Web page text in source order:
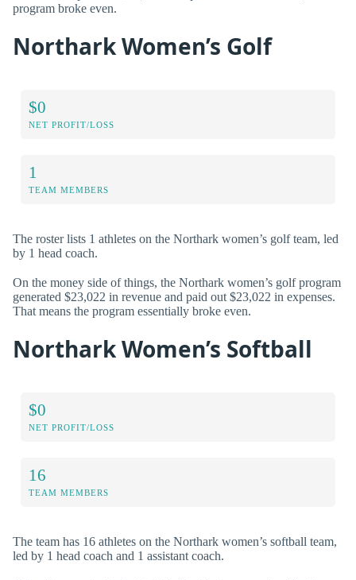
program broke even.
Northark Women’s Golf
$0
NET PROFIT/LOSS
1
TEAM MEMBERS
The roster lists 1 athletes on the Northark women’s golf team, led
by 1 head coach.
On the money side of things, the Northark women’s golf program
generated $23,022 in revenue and paid out $23,022 in expenses.
That means the program essentially broke even.
Northark Women’s Softball
$0
NET PROFIT/LOSS
16
TEAM MEMBERS
The team has 16 athletes on the Northark women’s softball team,
led by 1 head coach and 1 assistant coach.